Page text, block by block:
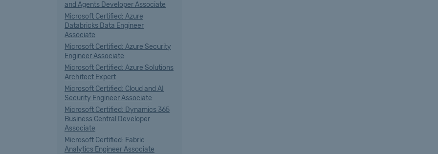
and Agents Developer Associate
Microsoft Certified: Azure
Databricks Data Engineer
Associate
Microsoft Certified: Azure Security
Engineer Associate
Microsoft Certified: Azure Solutions
Architect Expert
Microsoft Certified: Cloud and AI
Security Engineer Associate
Microsoft Certified: Dynamics 365
Business Central Developer
Associate
Microsoft Certified: Fabric
Analytics Engineer Associate